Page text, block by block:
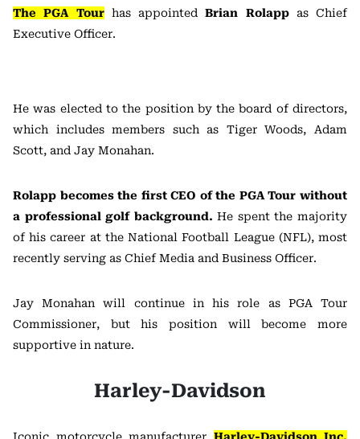
The PGA Tourhas appointedBrian Rolappas Chief
Executive Officer.
He was elected to the position by the board of directors,
which includes members such as Tiger Woods, Adam
Scott, and Jay Monahan.
Rolapp becomes the first CEO of the PGA Tour without
a professional golf background. He spent the majority
of his career at the National Football League (NFL), most
recently serving as Chief Media and Business Officer.
Jay Monahan will continue in his role as PGA Tour
Commissioner, but his position will become more
supportive in nature.
Harley-Davidson